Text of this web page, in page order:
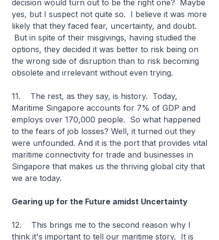
decision would turn out to be the right one? Maybe
yes, but I suspect not quite so. I believe it was more
likely that they faced fear, uncertainty, and doubt.
But in spite of their misgivings, having studied the
options, they decided it was better to risk being on
the wrong side of disruption than to risk becoming
obsolete and irrelevant without even trying.
11. The rest, as they say, is history. Today,
Maritime Singapore accounts for 7% of GDP and
employs over 170,000 people. So what happened
to the fears of job losses? Well, it turned out they
were unfounded. And it is the port that provides vital
maritime connectivity for trade and businesses in
Singapore that makes us the thriving global city that
we are today.
Gearing up for the Future amidst Uncertainty
12. This brings me to the second reason why I
think it's important to tell our maritime story. It is